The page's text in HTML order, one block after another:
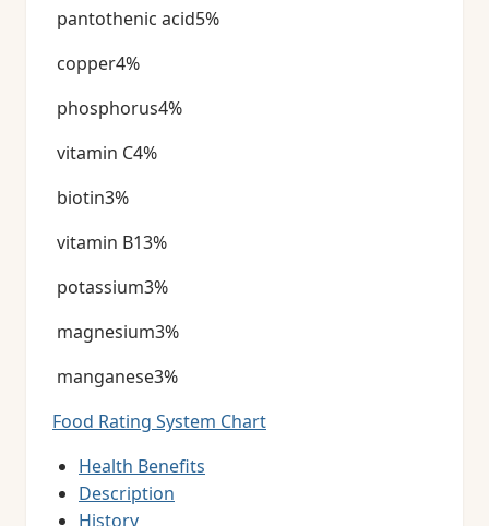
pantothenic acid5%
copper4%
phosphorus4%
vitamin C4%
biotin3%
vitamin B13%
potassium3%
magnesium3%
manganese3%
Food Rating System Chart
Health Benefits
Description
History